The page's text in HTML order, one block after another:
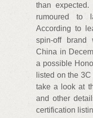
than
rumoured to
According to
spin-off
China in
a possible
listed on the
take a look at
and other
certification